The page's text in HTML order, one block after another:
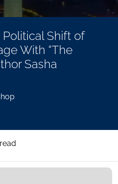
Shift of
With “The
Sasha